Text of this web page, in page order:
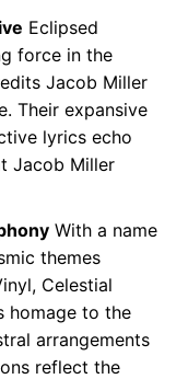
Eclipsed
force in the
Jacob Miller
Their expansive
lyrics echo
Jacob Miller
With a name
themes
Celestial
homage to the
arrangements
reflect the